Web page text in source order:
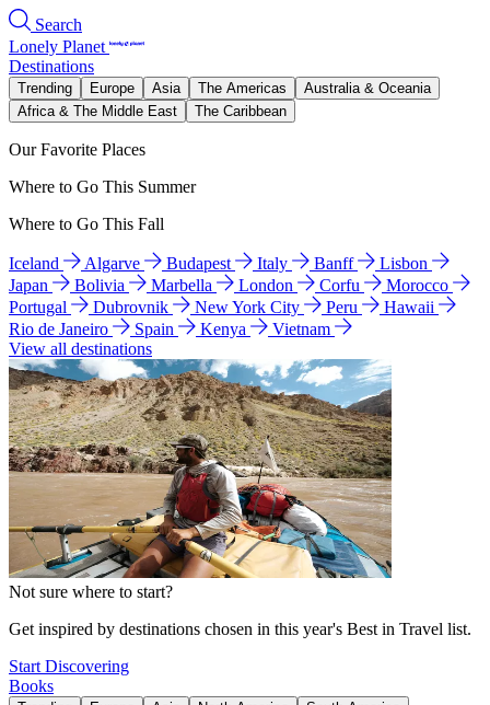
Search
Lonely Planet
Destinations
Trending Europe Asia The Americas
Australia & Oceania
Africa & The Middle East
The Caribbean
Our Favorite Places
Where to Go This Summer
Where to Go This Fall
Iceland Algarve Budapest Italy Banff
Lisbon
Japan
Bolivia Marbella London Corfu
Morocco
Portugal
Dubrovnik New York City Peru
Hawaii
Rio de Janeiro
Spain Kenya
Vietnam
View all destinations
Not sure where to start?
Get inspired by destinations chosen in this year's Best in Travel list.
Start Discovering
Books